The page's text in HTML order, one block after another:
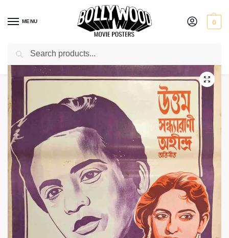
MENU 0
Home / Shop / Bollywood posters for sale